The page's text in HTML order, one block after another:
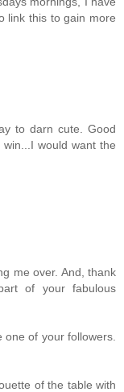
link this to gain more
to darn cute. Good
would want the
me over. And, thank
of your fabulous
of your followers.
of the table with